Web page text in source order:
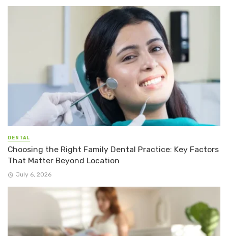
DENTAL
Choosing the Right Family Dental Practice: Key Factors
That Matter Beyond Location
July 6, 2026